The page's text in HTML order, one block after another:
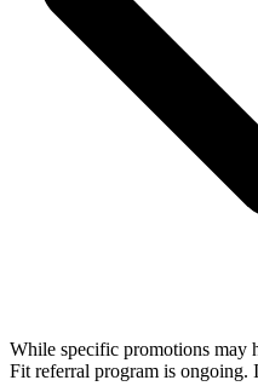
While specific promotions may
Fit referral program is